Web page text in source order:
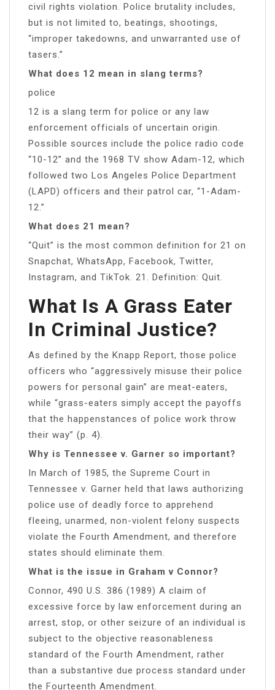
civil rights violation. Police brutality includes,
but is not limited to, beatings, shootings,
“improper takedowns, and unwarranted use of
tasers.”
What does 12 mean in slang terms?
police
12 is a slang term for police or any law
enforcement officials of uncertain origin.
Possible sources include the police radio code
“10-12” and the 1968 TV show Adam-12, which
followed two Los Angeles Police Department
(LAPD) officers and their patrol car, “1-Adam-
12.”
What does 21 mean?
“Quit” is the most common definition for 21 on
Snapchat, WhatsApp, Facebook, Twitter,
Instagram, and TikTok. 21. Definition: Quit.
What Is A Grass Eater
In Criminal Justice?
As defined by the Knapp Report, those police
officers who “aggressively misuse their police
powers for personal gain” are meat-eaters,
while “grass-eaters simply accept the payoffs
that the happenstances of police work throw
their way” (p. 4).
Why is Tennessee v. Garner so important?
In March of 1985, the Supreme Court in
Tennessee v. Garner held that laws authorizing
police use of deadly force to apprehend
fleeing, unarmed, non-violent felony suspects
violate the Fourth Amendment, and therefore
states should eliminate them.
What is the issue in Graham v Connor?
Connor, 490 U.S. 386 (1989) A claim of
excessive force by law enforcement during an
arrest, stop, or other seizure of an individual is
subject to the objective reasonableness
standard of the Fourth Amendment, rather
than a substantive due process standard under
the Fourteenth Amendment.